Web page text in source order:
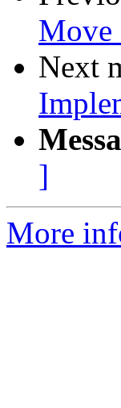
Move
Next
]
More